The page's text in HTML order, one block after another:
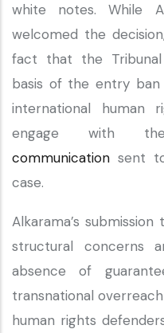
white notes. While
welcomed the
fact that the
basis of the entry
international human
engage with the
communication sent
case.
Alkarama’s
structural concerns
absence of
transnational
human rights